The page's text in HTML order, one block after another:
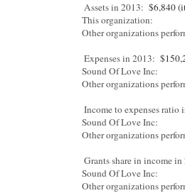
Assets in 2013: $6,840
This organization:
Other organizations
Expenses in 2013:
Sound Of Love Inc:
Other organizations
Income to expenses ratio
Sound Of Love Inc:
Other organizations
Grants share in income in
Sound Of Love Inc:
Other organizations